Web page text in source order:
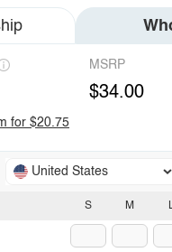
MSRP
$34.00
for $20.75
United States
S M